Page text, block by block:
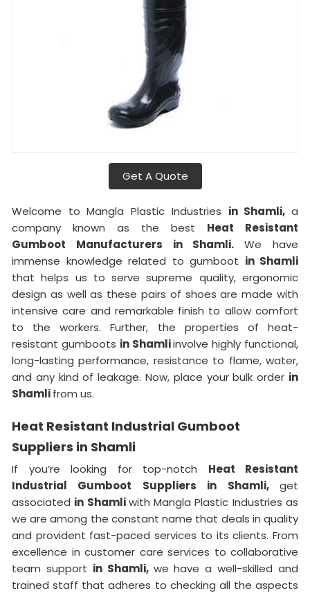
Get A Quote
Welcome to Mangla Plastic Industries in Shamli,a
company known as the best Heat Resistant
Gumboot Manufacturers in Shamli.We have
immense knowledge related to gumboot in Shamli
that helps us to serve supreme quality, ergonomic
design as well as these pairs of shoes are made with
intensive care and remarkable finish to allow comfort
to the workers. Further, the properties of heat-
resistant gumboots in Shamliinvolve highly functional,
long-lasting performance, resistance to flame, water,
and any kind of leakage. Now, place your bulk order in
Shamlifrom us.
Heat Resistant Industrial Gumboot
Suppliers in Shamli
If you’re looking for top-notch Heat Resistant
Industrial Gumboot Suppliers in Shamli, get
associated in Shamliwith Mangla Plastic Industries as
we are among the constant name that deals in quality
and provident fast-paced services to its clients. From
excellence in customer care services to collaborative
team support in Shamli, we have a well-skilled and
trained staff that adheres to checking all the aspects